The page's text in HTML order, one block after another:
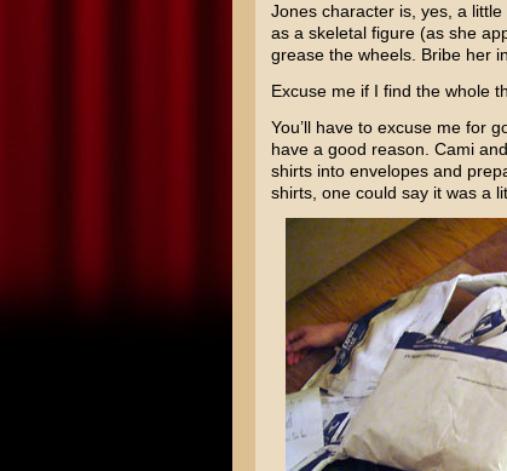
Jones character is, yes, a
as a skeletal figure (as she
grease the wheels. Bribe her
Excuse me if I find the whole
You’ll have to excuse me for
have a good reason. Cami
shirts into envelopes and
shirts, one could say it was a